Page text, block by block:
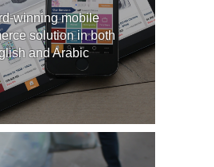
winning mobile
solution in both
and Arabic